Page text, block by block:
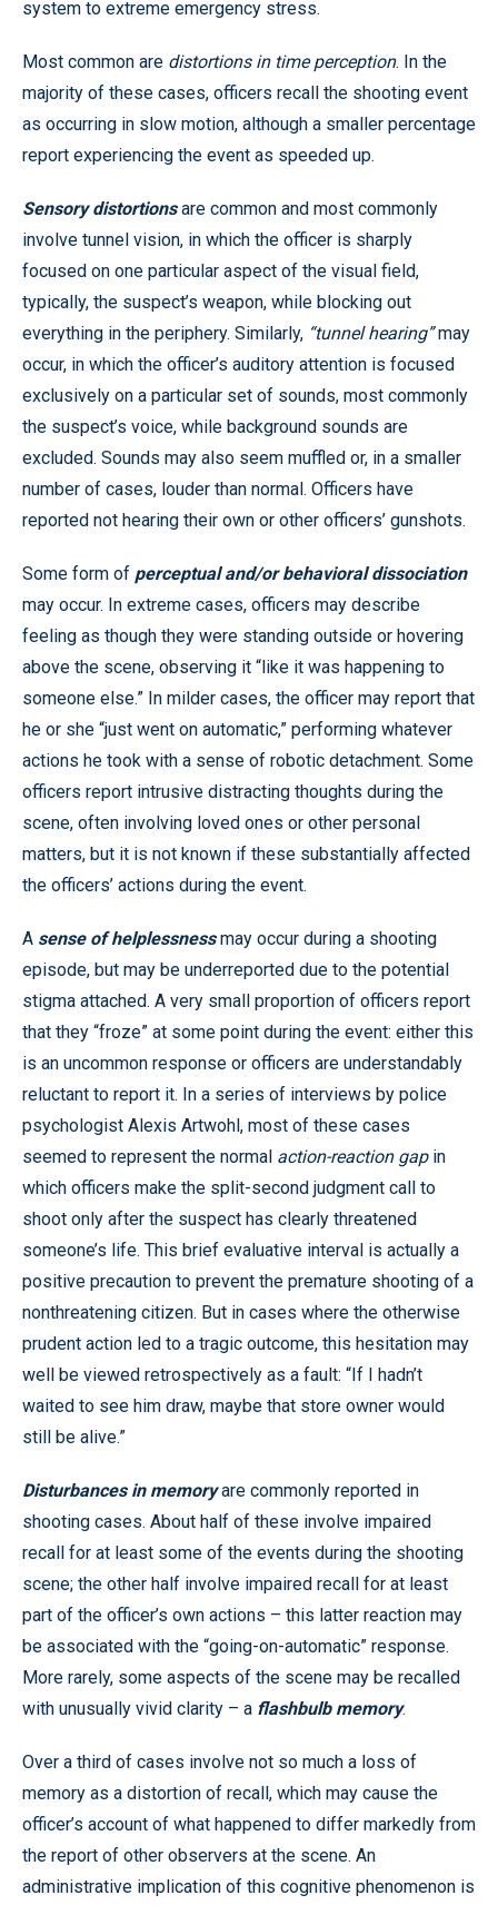
system to extreme emergency stress.
Most common are distortions in time perception. In the
majority of these cases, officers recall the shooting event
as occurring in slow motion, although a smaller percentage
report experiencing the event as speeded up.
Sensory distortionsare common and most commonly
involve tunnel vision, in which the officer is sharply
focused on one particular aspect of the visual field,
typically, the suspect’s weapon, while blocking out
everything in the periphery. Similarly, “tunnel hearing”may
occur, in which the officer’s auditory attention is focused
exclusively on a particular set of sounds, most commonly
the suspect’s voice, while background sounds are
excluded. Sounds may also seem muffled or, in a smaller
number of cases, louder than normal. Officers have
reported not hearing their own or other officers’ gunshots.
Some form of perceptual and/or behavioral dissociation
may occur. In extreme cases, officers may describe
feeling as though they were standing outside or hovering
above the scene, observing it “like it was happening to
someone else.” In milder cases, the officer may report that
he or she “just went on automatic,” performing whatever
actions he took with a sense of robotic detachment. Some
officers report intrusive distracting thoughts during the
scene, often involving loved ones or other personal
matters, but it is not known if these substantially affected
the officers’ actions during the event.
A sense of helplessnessmay occur during a shooting
episode, but may be underreported due to the potential
stigma attached. A very small proportion of officers report
that they “froze” at some point during the event: either this
is an uncommon response or officers are understandably
reluctant to report it. In a series of interviews by police
psychologist Alexis Artwohl, most of these cases
seemed to represent the normal action-reaction gapin
which officers make the split-second judgment call to
shoot only after the suspect has clearly threatened
someone’s life. This brief evaluative interval is actually a
positive precaution to prevent the premature shooting of a
nonthreatening citizen. But in cases where the otherwise
prudent action led to a tragic outcome, this hesitation may
well be viewed retrospectively as a fault: “If I hadn’t
waited to see him draw, maybe that store owner would
still be alive.”
Disturbances in memoryare commonly reported in
shooting cases. About half of these involve impaired
recall for at least some of the events during the shooting
scene; the other half involve impaired recall for at least
part of the officer’s own actions – this latter reaction may
be associated with the “going-on-automatic” response.
More rarely, some aspects of the scene may be recalled
with unusually vivid clarity – a flashbulb memory.
Over a third of cases involve not so much a loss of
memory as a distortion of recall, which may cause the
officer’s account of what happened to differ markedly from
the report of other observers at the scene. An
administrative implication of this cognitive phenomenon is